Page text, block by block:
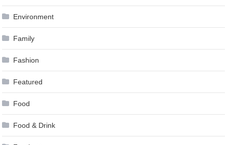
Environment
Family
Fashion
Featured
Food
Food & Drink